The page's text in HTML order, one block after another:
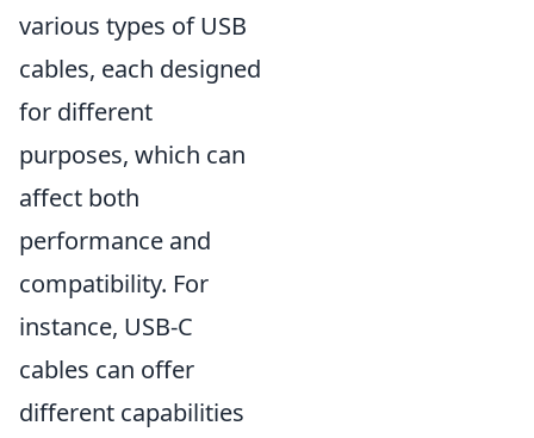
various types of USB
cables, each designed
for different
purposes, which can
affect both
performance and
compatibility. For
instance, USB-C
cables can offer
different capabilities